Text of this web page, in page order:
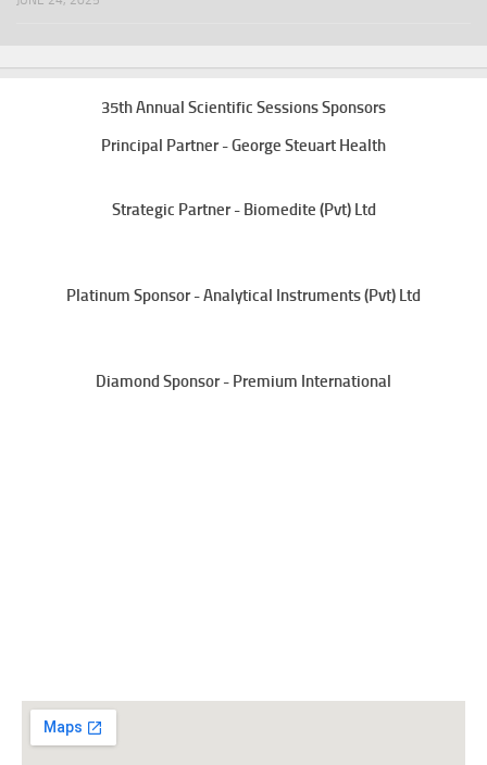
35th Annual Scientific Sessions Sponsors
Principal Partner - George Steuart Health
Strategic Partner - Biomedite (Pvt) Ltd
Platinum Sponsor - Analytical Instruments (Pvt) Ltd
Diamond Sponsor - Premium International